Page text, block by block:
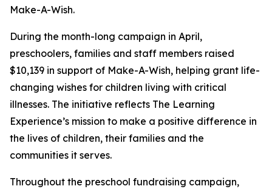
Make-A-Wish.
During the month-long campaign in April,
preschoolers, families and staff members raised
$10,139 in support of Make-A-Wish, helping grant life-
changing wishes for children living with critical
illnesses. The initiative reflects The Learning
Experience’s mission to make a positive difference in
the lives of children, their families and the
communities it serves.
Throughout the preschool fundraising campaign,